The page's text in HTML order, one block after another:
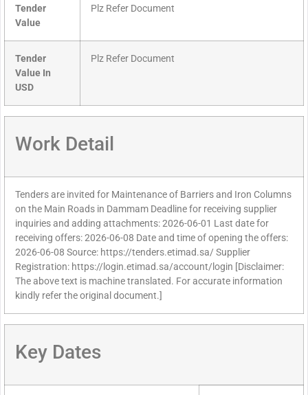
Tender
Value
Plz Refer Document
Tender
Value In
USD
Plz Refer Document
Work Detail
Tenders are invited for Maintenance of Barriers and Iron Columns
on the Main Roads in Dammam Deadline for receiving supplier
inquiries and adding attachments: 2026-06-01 Last date for
receiving offers: 2026-06-08 Date and time of opening the offers:
2026-06-08 Source: https://tenders.etimad.sa/ Supplier
Registration: https://login.etimad.sa/account/login [Disclaimer:
The above text is machine translated. For accurate information
kindly refer the original document.]
Key Dates